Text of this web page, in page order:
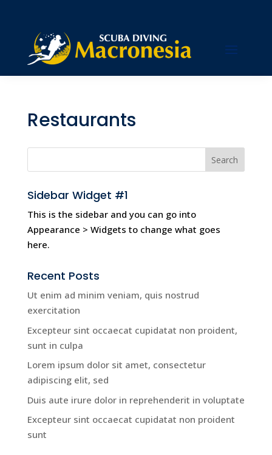
Hi
Restaurants
Sidebar Widget #1
This is the sidebar and you can go into
Appearance > Widgets to change what goes
here.
Recent Posts
Ut enim ad minim veniam, quis nostrud
exercitation
Excepteur sint occaecat cupidatat non proident,
sunt in culpa
Lorem ipsum dolor sit amet, consectetur
adipiscing elit, sed
Duis aute irure dolor in reprehenderit in voluptate
Excepteur sint occaecat cupidatat non proident
sunt